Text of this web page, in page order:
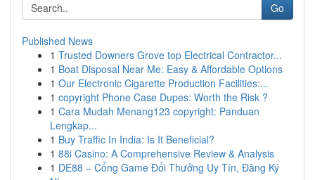
Go
Published News
1 Trusted Downers Grove top Electrical Contractor...
1 Boat Disposal Near Me: Easy & Affordable Options
1 Our Electronic Cigarette Production Facilities:...
1 copyright Phone Case Dupes: Worth the Risk ?
1 Cara Mudah Menang123 copyright: Panduan
Lengkap...
1 Buy Traffic In India: Is It Beneficial?
1 88i Casino: A Comprehensive Review & Analysis
1 DE88 – Cổng Game Đổi Thưởng Uy Tín, Đăng Ký